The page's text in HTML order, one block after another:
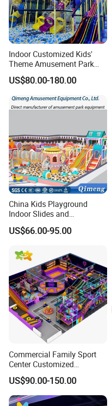
Indoor Customized Kids'
Theme Amusement Park
Playground Equipment for
Fun
US$80.00-180.00
China Kids Playground
Indoor Slides and
Trampolines for
Entertainment Center
US$66.00-95.00
Commercial Family Sport
Center Customized
Adventure Park Equipment
Kids Indoor Playground
US$90.00-150.00